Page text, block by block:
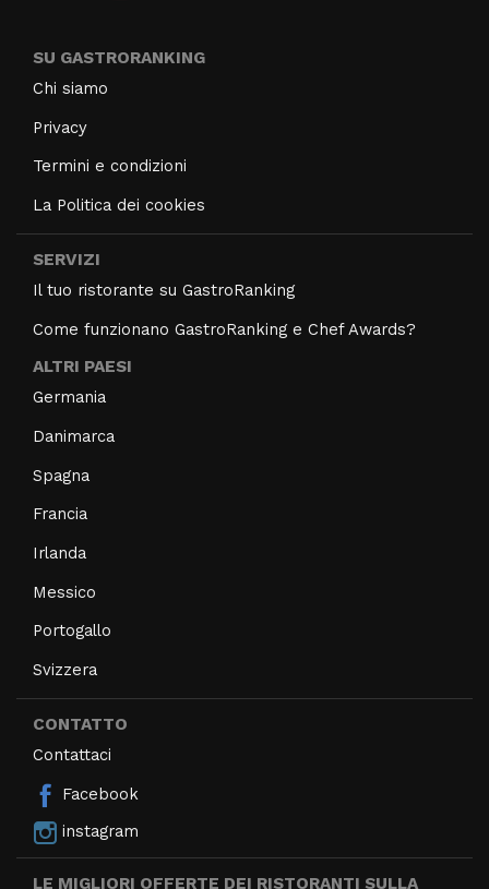
SU GASTRORANKING
Chi siamo
Privacy
Termini e condizioni
La Politica dei cookies
SERVIZI
Il tuo ristorante su GastroRanking
Come funzionano GastroRanking e Chef Awards?
ALTRI PAESI
Germania
Danimarca
Spagna
Francia
Irlanda
Messico
Portogallo
Svizzera
CONTATTO
Contattaci
Facebook
instagram
LE MIGLIORI OFFERTE DEI RISTORANTI SULLA